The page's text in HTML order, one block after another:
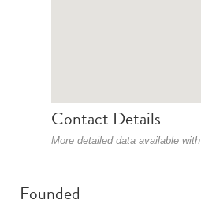
Contact Details
More detailed data available with
Founded